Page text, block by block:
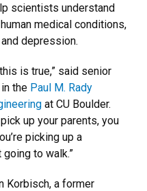
scientists understand
medical conditions,
depression.
is true,” said senior
the Paul M. Rady
at CU Boulder.
up your parents, you
picking up a
going to walk.”
Korbisch, a former